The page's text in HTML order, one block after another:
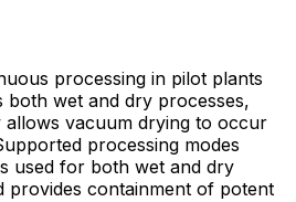
processing in pilot plants
wet and dry processes,
allows vacuum drying to occur
used for both wet and dry
provides containment of potent